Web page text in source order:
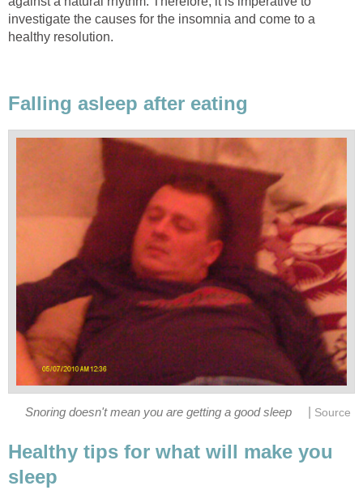
investigate the causes for the insomnia and come to a
healthy resolution.
Falling asleep after eating
Snoring doesn't mean you are getting a good sleep Source
Healthy tips for what will make you
sleep